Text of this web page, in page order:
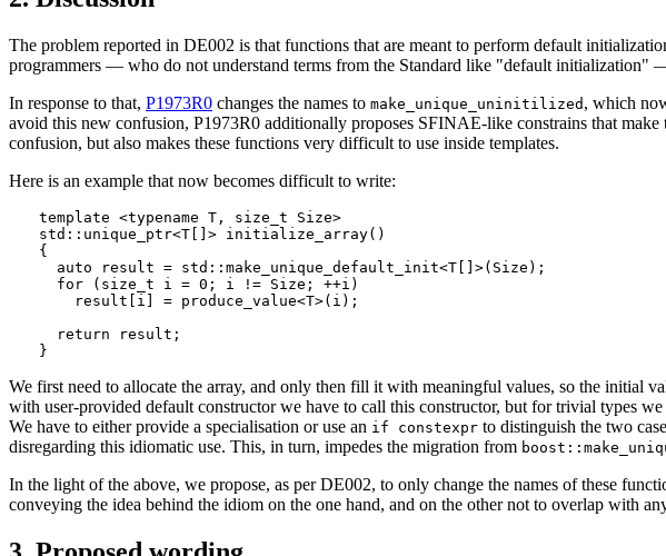
The problem reported in DE002 is that functions that are meant to perform default
programmers — who do not understand terms from the Standard like "default
In response to that, P1973R0 changes the names to make_unique_uninitilized , which
avoid this new confusion, P1973R0 additionally proposes SFINAE-like constrains that
confusion, but also makes these functions very difficult to use inside templates.
Here is an example that now becomes difficult to write:
template <typename T, size_t Size>
std::unique_ptr<T[]> initialize_array()
{
  auto result = std::make_unique_default_init<T[]>(Size);
  for (size_t i = 0; i != Size; ++i)
    result[i] = produce_value<T>(i);
  return result;
}
We first need to allocate the array, and only then fill it with meaningful values, so the initial
with user-provided default constructor we have to call this constructor, but for trivial types
We have to either provide a specialisation or use an if constexpr to distinguish the two
disregarding this idiomatic use. This, in turn, impedes the migration from
In the light of the above, we propose, as per DE002, to only change the names of these
conveying the idea behind the idiom on the one hand, and on the other not to overlap with